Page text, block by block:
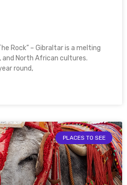
Rock” – Gibraltar is a melting
and North African cultures.
round,
PLACES TO SEE